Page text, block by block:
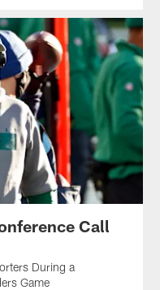
Call
During a
Game